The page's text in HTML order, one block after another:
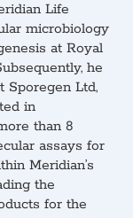
Life
microbiology
at Royal
he
Sporegen Ltd,
in
than 8
assays for
Meridian’s
the
for the